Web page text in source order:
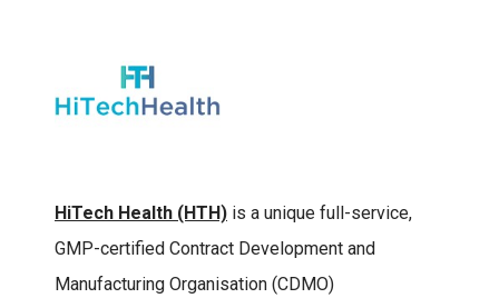
HiTech Health (HTH) is a unique full-service,
GMP-certified Contract Development and
Manufacturing Organisation (CDMO)